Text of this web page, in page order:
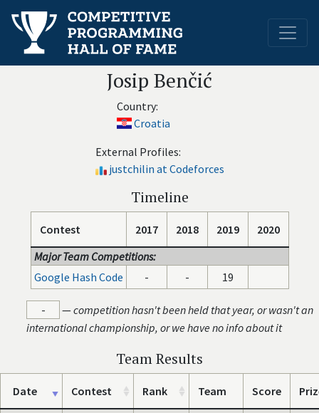
Josip Benčić
Country:
Croatia
External Profiles:
justchilin at Codeforces
Timeline
Contest 2017 2018 2019
2020
Major Team Competitions:
Google Hash Code
- - 19
- —competition hasn't been held that year, or wasn't an
international championship, or we have no info about it
Team Results
Date Contest Rank Team Score